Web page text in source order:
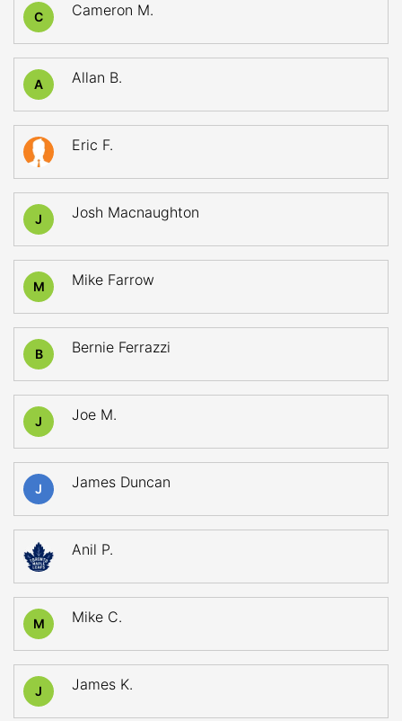
C Cameron M.
A Allan B.
Eric F.
J Josh Macnaughton
M Mike Farrow
B Bernie Ferrazzi
J Joe M.
J James Duncan
Anil P.
M Mike C.
J James K.